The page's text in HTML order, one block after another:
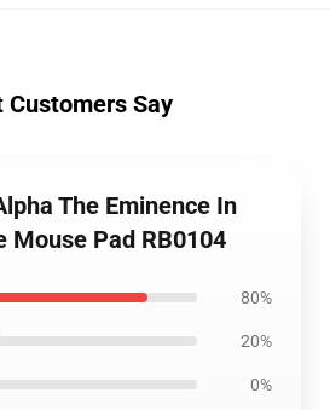
Customers Say
The Eminence In
Mouse Pad RB0104
80%
20%
0%